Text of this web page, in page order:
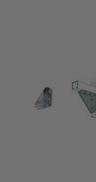
Thumbnail